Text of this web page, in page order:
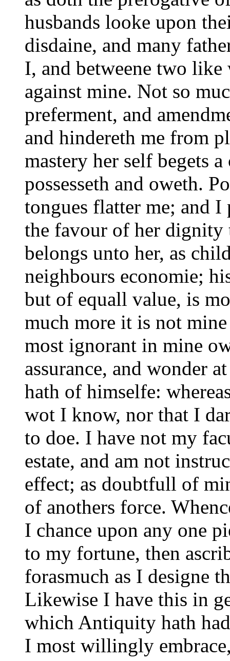
husbands looke upon
disdaine, and many
I, and betweene two
against mine. Not so
preferment, and
and hindereth me from
mastery her self begets
possesseth and oweth.
tongues flatter me; and
the favour of her dignity
belongs unto her, as
neighbours economie;
but of equall value, is
much more it is not
most ignorant in mine
assurance, and wonder
hath of himselfe:
wot I know, nor that I
to doe. I have not my
estate, and am not
effect; as doubtfull of
of anothers force.
I chance upon any one
to my fortune, then
forasmuch as I designe
Likewise I have this in
which Antiquity hath
I most willingly